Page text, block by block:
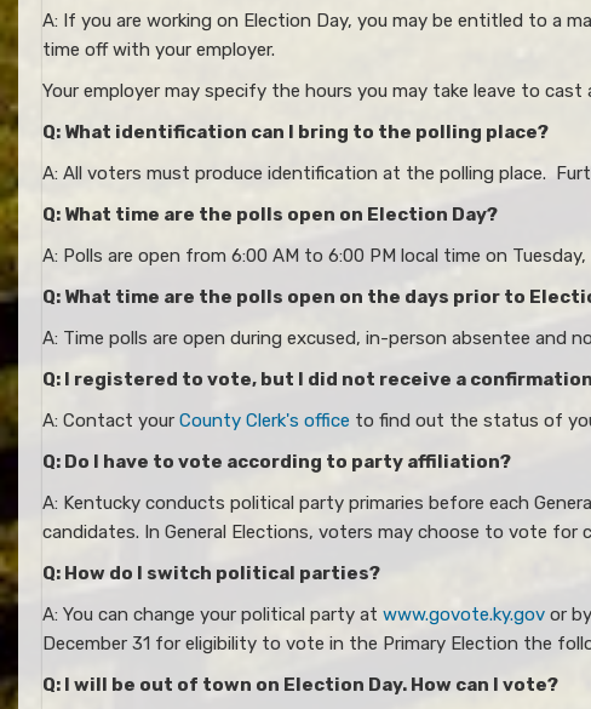
A: If you are working on Election Day, you may be entitled to a
time off with your employer.
Your employer may specify the hours you may take leave to cast
Q: What identification can I bring to the polling place?
A: All voters must produce identification at the polling place.
Q: What time are the polls open on Election Day?
A: Polls are open from 6:00 AM to 6:00 PM local time on
Q: What time are the polls open on the days prior to
A: Time polls are open during excused, in-person absentee and
Q: I registered to vote, but I did not receive a
A: Contact your County Clerk's office to find out the status of
Q: Do I have to vote according to party affiliation?
A: Kentucky conducts political party primaries before each
candidates. In General Elections, voters may choose to vote for
Q: How do I switch political parties?
A: You can change your political party at www.govote.ky.gov or
December 31 for eligibility to vote in the Primary Election the
Q: I will be out of town on Election Day. How can I vote?